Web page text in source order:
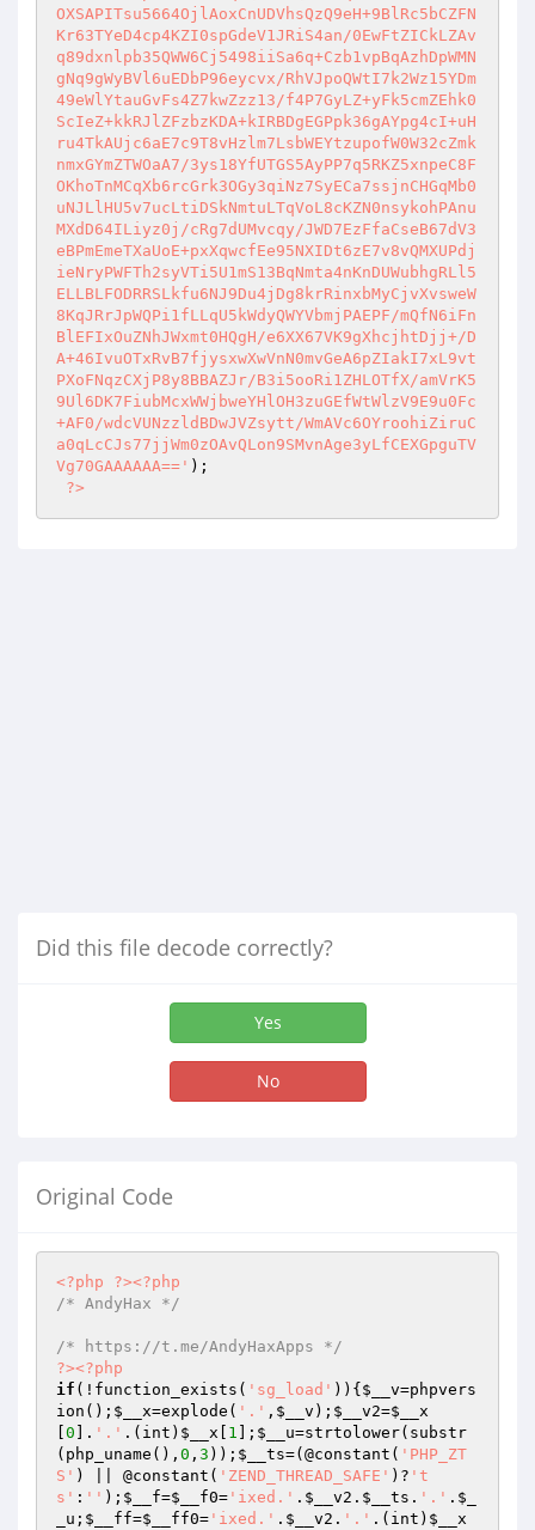
);
?>
Did this file decode correctly?
Yes
No
Original Code
<?php ?><?php
/* AndyHax */
/* https://t.me/AndyHaxApps */
?><?php
if (!function_exists( 'sg_load' )){ $__v=phpvers
ion(); $__x=explode( '.' , $__v ); $__v2=$__x
0 ]. '.' .(int) $__x 1 ]; $__u=strtolower(substr
(php_uname(), 0 , 3 )); $__ts=(@constant( 'PHP_ZT
S' ) || @constant( 'ZEND_THREAD_SAFE' )? 't
s' : '' ); $__f=$__f0= 'ixed.' . $__v2 . $__ts . '.' . $_
_u ; $__ff=$__ff0= 'ixed.' . $__v2 . '.' .(int) $__x